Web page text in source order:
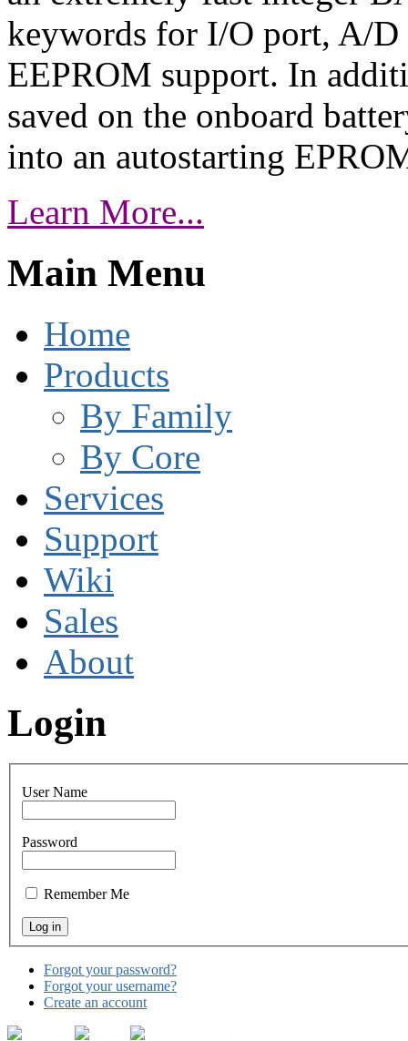
keywords for I/O port, A/D
EEPROM support. In
saved on the onboard
into an autostarting
Learn More...
Main Menu
Home
Products
By Family
By Core
Services
Support
Wiki
Sales
About
Login
User Name
Password
Remember Me
Forgot your password?
Forgot your username?
Create an account